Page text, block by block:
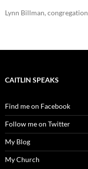
Lynn Billman,
CAITLIN SPEAKS
Find me on Facebook
Follow me on Twitter
My Blog
My Church